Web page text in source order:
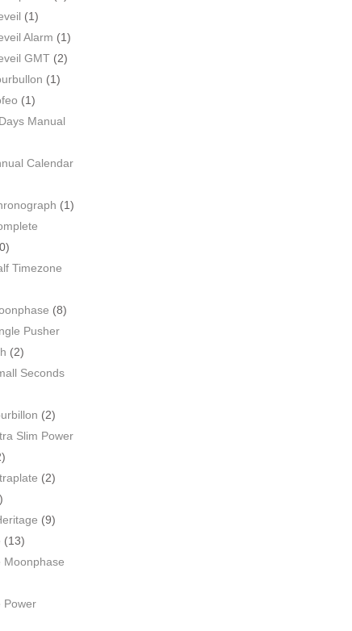
(1)
Alarm (1)
GMT (2)
(1)
(1)
Manual
Calendar
(1)
Timezone
(8)
Pusher
(2)
Seconds
(2)
Slim Power
(2)
(9)
(13)
Moonphase
Power